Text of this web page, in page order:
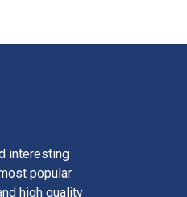
interesting
popular
high quality